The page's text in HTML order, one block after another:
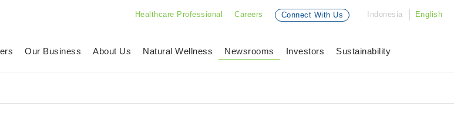
Healthcare Professional Careers Connect With Us Indonesia English
Our Business About Us Natural Wellness Newsrooms Investors Sustainability